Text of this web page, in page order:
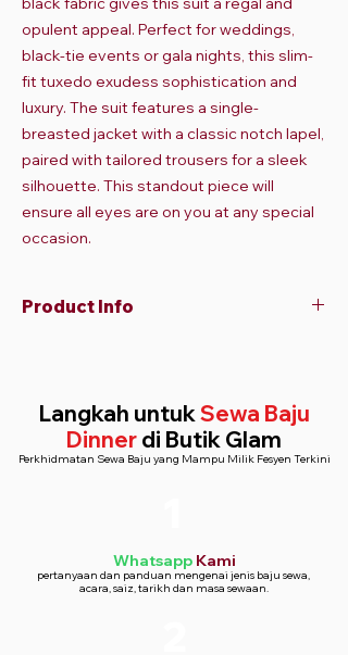
opulent appeal. Perfect for weddings,
black-tie events or gala nights, this slim-
fit tuxedo exudess sophistication and
luxury. The suit features a single-
breasted jacket with a classic notch lapel,
paired with tailored trousers for a sleek
silhouette. This standout piece will
ensure all eyes are on you at any special
occasion.
Product Info
Jacket: Single-breasted with a notch
lapel and one-button closure
Trousers: Tailored fit with a flat front
Lining: Fully lined jacket for a
comfortable fit
Closure: Button closure on the jacket
Langkah untukSewa Baju
Dinner di Butik Glam
Perkhidmatan Sewa Baju yang Mampu Milik Fesyen Terkini
WhatsappKami
pertanyaan dan panduan mengenai jenis baju sewa,
acara, saiz, tarikh dan masa sewaan.